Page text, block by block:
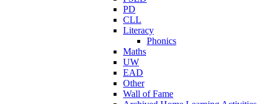
PD
CLL
Literacy
Phonics
Maths
UW
EAD
Other
Wall of Fame